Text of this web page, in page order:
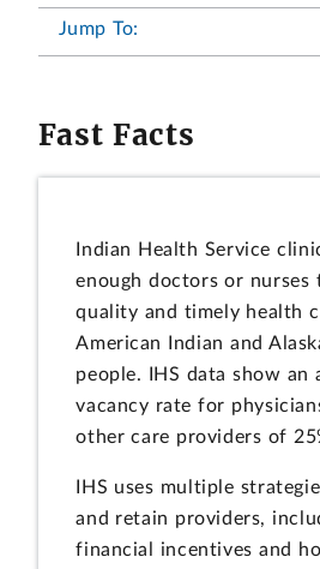
Jump To:
Fast Facts
Indian Health Service
enough doctors or nurses
quality and timely health
American Indian and
people. IHS data show an
vacancy rate for
other care providers of
IHS uses multiple
and retain providers,
financial incentives and